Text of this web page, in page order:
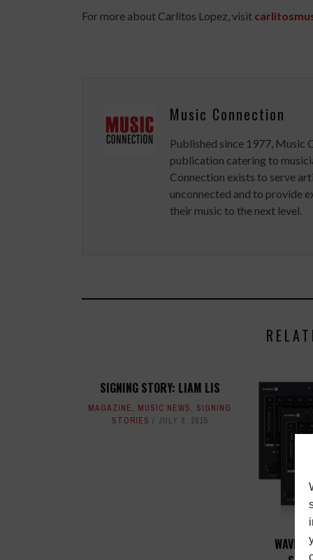
For more about Carlitos Lopez, visit
Music Connection
Published since 1977, Music
publication catering to
Connection exists to serve
unconnected and to provide
their music to the next level.
SIGNING STORY: LIAM LIS
MAGAZINE, MUSIC NEWS, SIGNING
STORIES
JULY 8, 2015
WAVES